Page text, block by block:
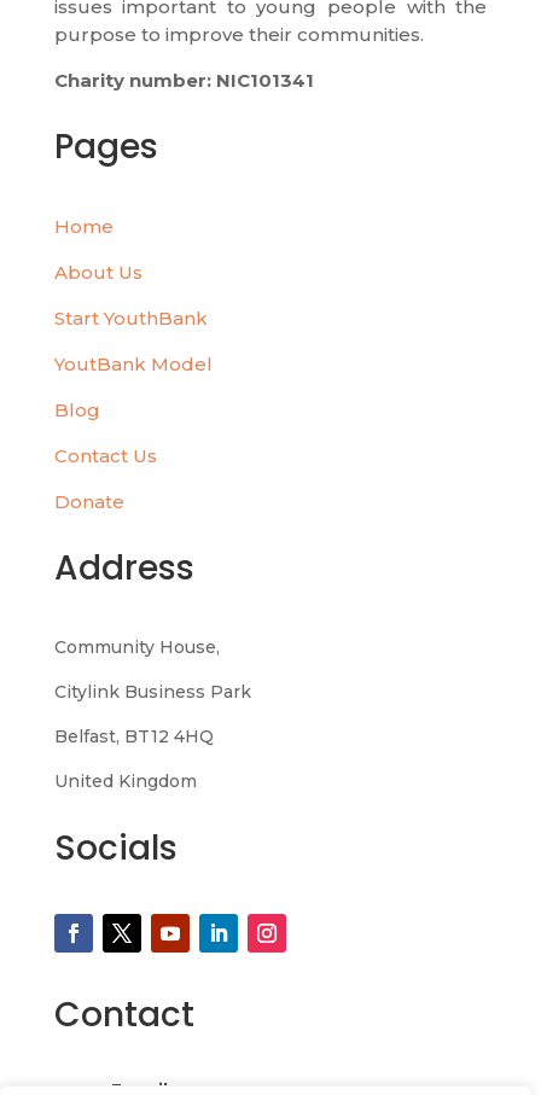
issues important to young people with the
purpose to improve their communities.
Charity number: NIC101341
Pages
Home
About Us
Start YouthBank
YoutBank Model
Blog
Contact Us
Donate
Address
Community House,
Citylink Business Park
Belfast, BT12 4HQ
United Kingdom
Socials
Contact